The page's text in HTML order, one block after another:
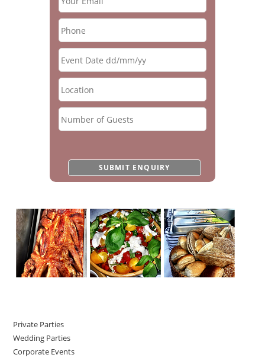
Private Parties
Wedding Parties
Corporate Events